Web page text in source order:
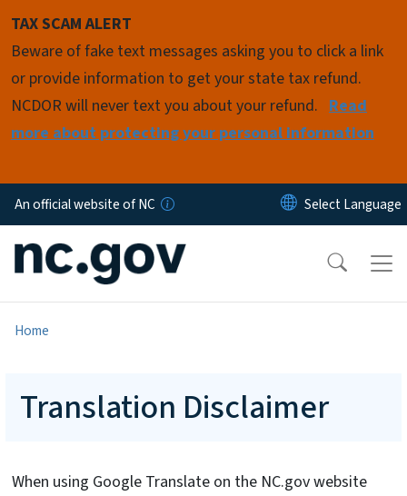
TAX SCAM ALERT
Beware of fake text messages asking you to click a link
or provide information to get your state tax refund.
NCDOR will never text you about your refund. Read
more about protecting your personal information
An official website of NC
Home
Translation Disclaimer
When using Google Translate on the NC.gov website